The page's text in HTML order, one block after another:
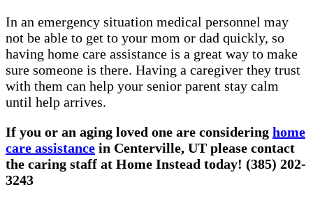
In an emergency situation medical personnel may
not be able to get to your mom or dad quickly, so
having home care assistance is a great way to make
sure someone is there. Having a caregiver they trust
with them can help your senior parent stay calm
until help arrives.
If you or an aging loved one are considering home
care assistance in Centerville, UT please contact
the caring staff at Home Instead today! (385) 202-
3243